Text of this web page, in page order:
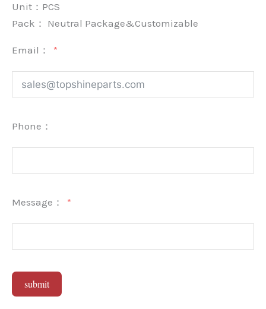
Unit： PCS
Pack： Neutral Package&Customizable
Email：
Phone：
Message：
submit